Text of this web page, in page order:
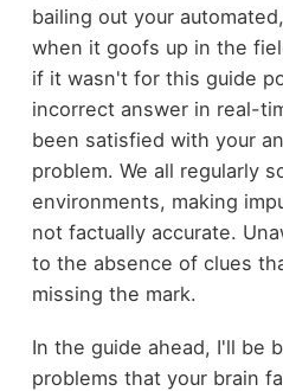
bailing out your
when it goofs up in the
if it wasn't for this guide
incorrect answer in real-
been satisfied with your
problem. We all regularly
environments, making
not factually accurate.
to the absence of clues
missing the mark.
In the guide ahead, I'll be
problems that your brain